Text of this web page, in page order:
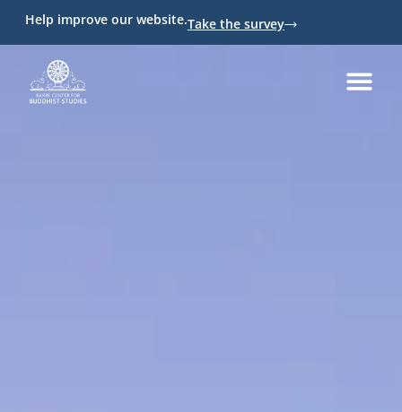
Help improve our website.Take the survey